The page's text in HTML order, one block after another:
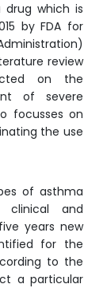
drug which is
by FDA for
review
on the
of severe
focusses on
the use
of asthma
clinical and
years new
for the
to the
a particular